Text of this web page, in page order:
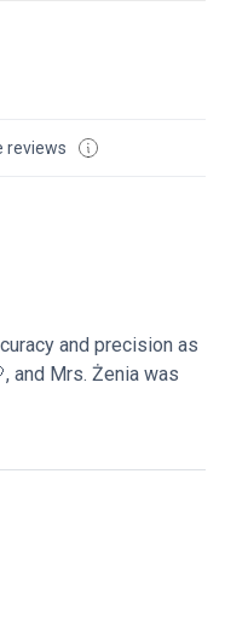
reviews
and precision as
and Mrs. Żenia was
visit to the salon, I